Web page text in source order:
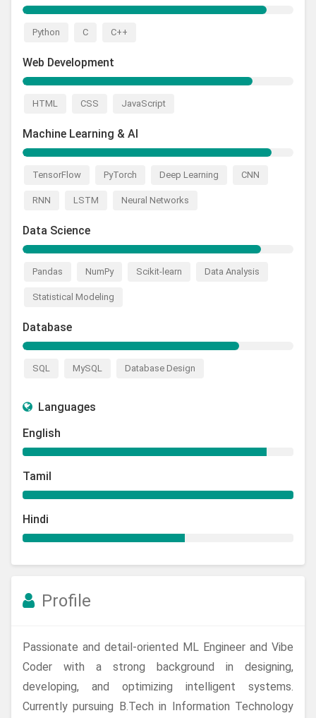
Python C C++
Web Development
HTML CSS JavaScript
Machine Learning & AI
TensorFlow PyTorch Deep Learning CNN
RNN LSTM Neural Networks
Data Science
Pandas NumPy Scikit-learn Data Analysis
Statistical Modeling
Database
SQL MySQL Database Design
Languages
English
Tamil
Hindi
Profile
Passionate and detail-oriented ML Engineer and Vibe
Coder with a strong background in designing,
developing, and optimizing intelligent systems.
Currently pursuing B.Tech in Information Technology